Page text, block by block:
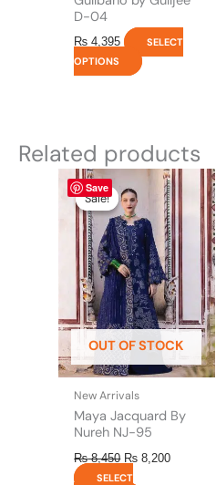
D-04
₨ 4,395
SELECT
OPTIONS
page
Related products
Save
Sale!
OUT OF STOCK
Sale!
New Arrivals
Maya Jacquard By
Nureh NJ-95
₨8,450
Original
price
was:
₨ 8,450.
₨ 8,200
Current
is:
₨ 8,200.
SELECT
This
product
has
multiple
variants.
The
options
may
be
chosen
on
product
page